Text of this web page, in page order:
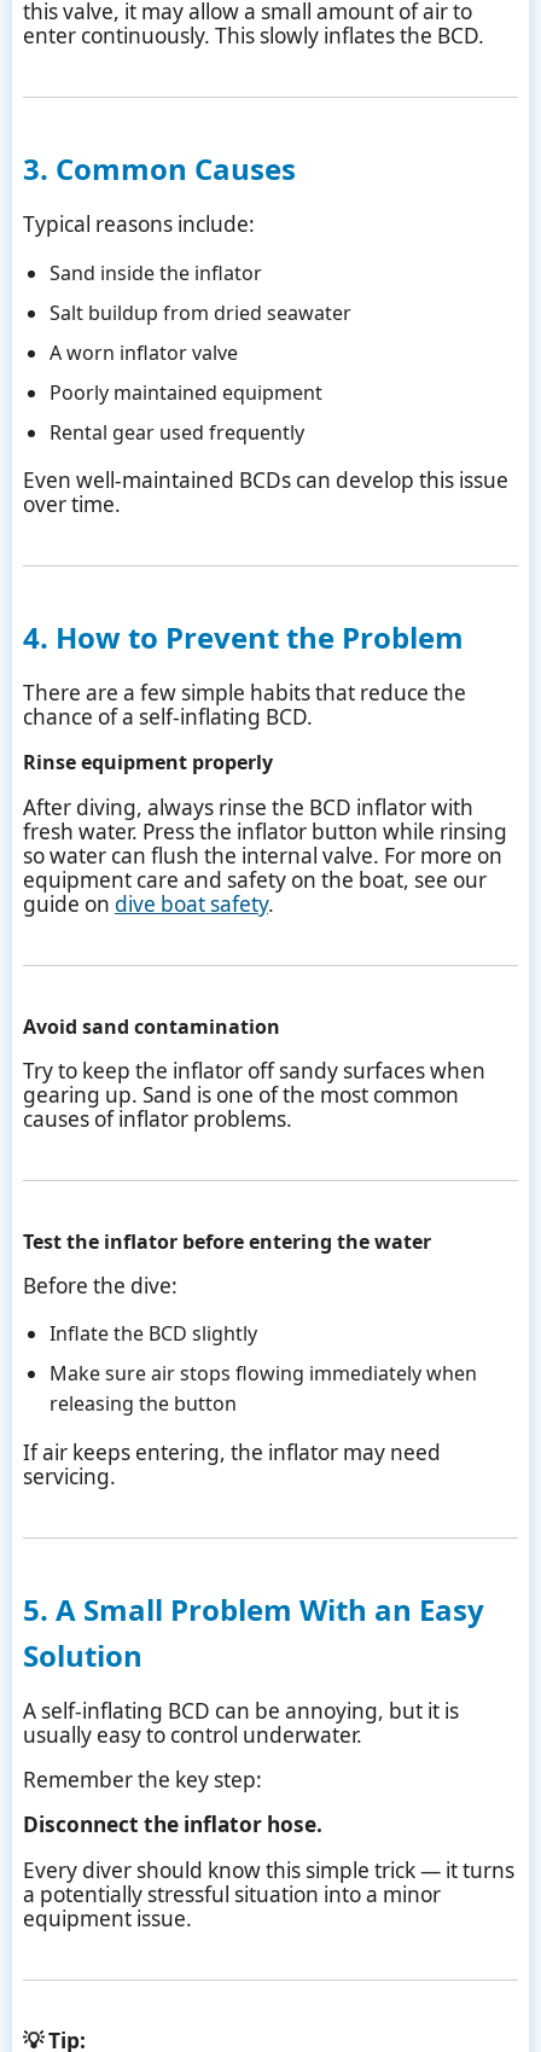
this valve, it may allow a small amount of air to
enter continuously. This slowly inflates the BCD.
3. Common Causes
Typical reasons include:
Sand inside the inflator
Salt buildup from dried seawater
A worn inflator valve
Poorly maintained equipment
Rental gear used frequently
Even well-maintained BCDs can develop this issue
over time.
4. How to Prevent the Problem
There are a few simple habits that reduce the
chance of a self-inflating BCD.
Rinse equipment properly
After diving, always rinse the BCD inflator with
fresh water. Press the inflator button while rinsing
so water can flush the internal valve. For more on
equipment care and safety on the boat, see our
guide on dive boat safety.
Avoid sand contamination
Try to keep the inflator off sandy surfaces when
gearing up. Sand is one of the most common
causes of inflator problems.
Test the inflator before entering the water
Before the dive:
Inflate the BCD slightly
Make sure air stops flowing immediately when
releasing the button
If air keeps entering, the inflator may need
servicing.
5. A Small Problem With an Easy
Solution
A self-inflating BCD can be annoying, but it is
usually easy to control underwater.
Remember the key step:
Disconnect the inflator hose.
Every diver should know this simple trick — it turns
a potentially stressful situation into a minor
equipment issue.
💡 Tip: